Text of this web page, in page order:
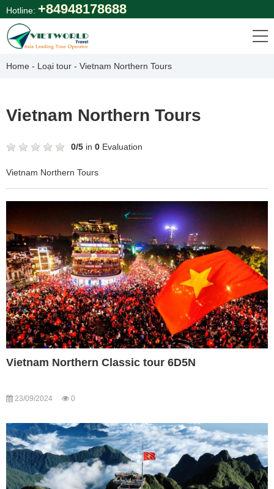
Skip
to
content
Hotline: +84948178688
Home - Loại tour - Vietnam Northern Tours
Vietnam Northern Tours
0/5 in 0 Evaluation
Vietnam Northern Tours
Vietnam Northern Classic tour 6D5N
23/09/2024 0